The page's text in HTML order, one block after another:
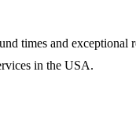
times and
in the USA.